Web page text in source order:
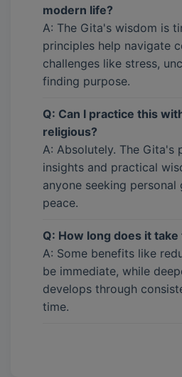
modern life?
A: The Gita's wisdom is
principles help navigate
challenges like stress,
finding purpose.
Q: Can I practice this
religious?
A: Absolutely. The Gita's
insights and practical
anyone seeking
peace.
Q: How long does it
A: Some benefits like
be immediate, while
develops through
time.